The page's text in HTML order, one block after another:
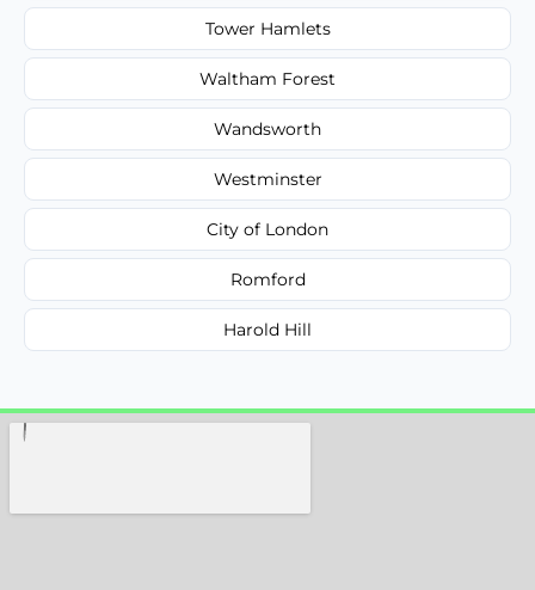
Tower Hamlets
Waltham Forest
Wandsworth
Westminster
City of London
Romford
Harold Hill